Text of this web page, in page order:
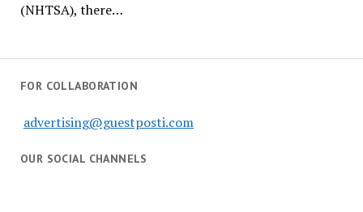
(NHTSA), there…
FOR COLLABORATION
advertising@guestposti.com
OUR SOCIAL CHANNELS